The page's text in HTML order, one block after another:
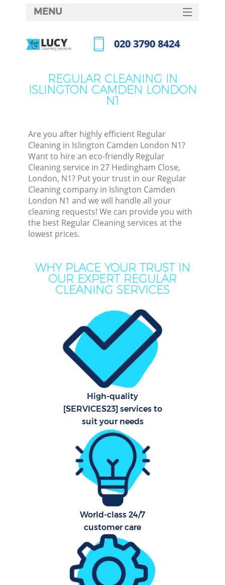
REGULAR CLEANING IN
ISLINGTON CAMDEN LONDON
N1
Are you after highly efficient Regular
Cleaning in Islington Camden London N1?
Want to hire an eco-friendly Regular
Cleaning service in 27 Hedingham Close,
London, N1? Put your trust in our Regular
Cleaning company in Islington Camden
London N1 and we will handle all your
cleaning requests! We can provide you with
the best Regular Cleaning services at the
lowest prices.
WHY PLACE YOUR TRUST IN
OUR EXPERT REGULAR
CLEANING SERVICES
High-quality
[SERVICES23] services to
suit your needs
World-class 24/7
customer care
MENU
HOME
FAQ
‎020 3790 8424